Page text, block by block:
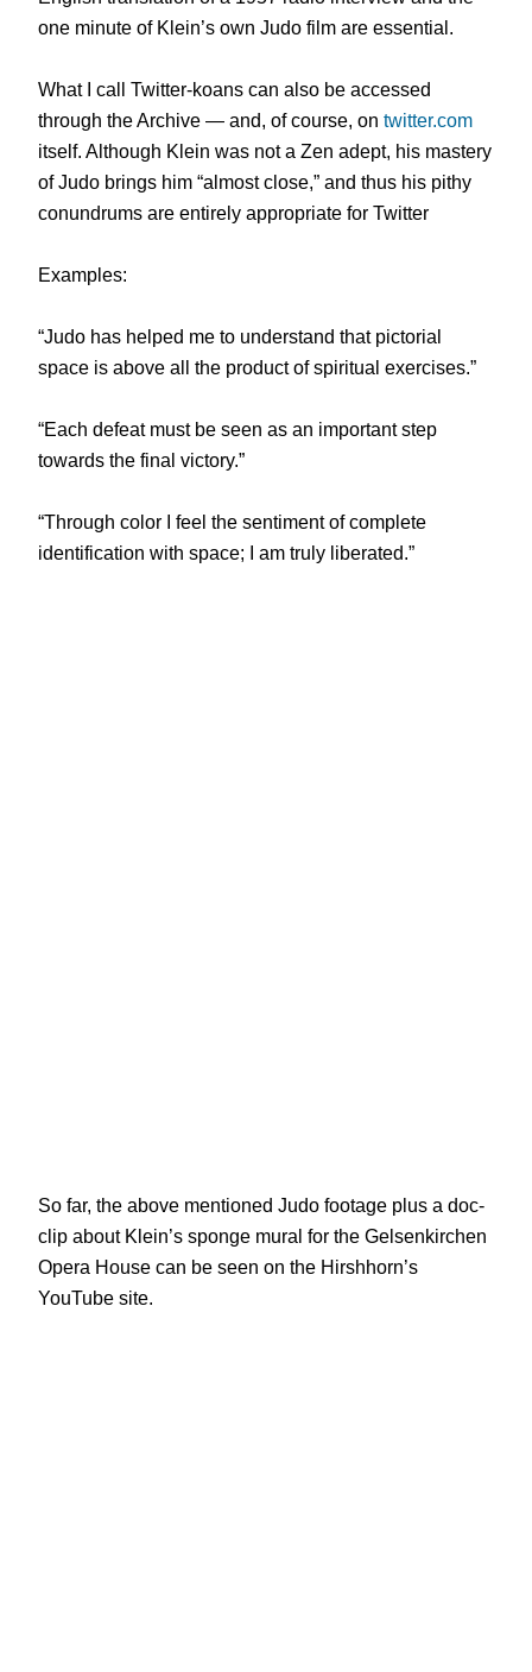
one minute of Klein’s own Judo film are essential.
What I call Twitter-koans can also be accessed
through the Archive — and, of course, ontwitter.com
itself. Although Klein was not a Zen adept, his mastery
of Judo brings him “almost close,” and thus his pithy
conundrums are entirely appropriate for Twitter
Examples:
“Judo has helped me to understand that pictorial
space is above all the product of spiritual exercises.”
“Each defeat must be seen as an important step
towards the final victory.”
“Through color I feel the sentiment of complete
identification with space; I am truly liberated.”
So far, the above mentioned Judo footage plus a doc-
clip about Klein’s sponge mural for the Gelsenkirchen
Opera House can be seen on the Hirshhorn’s
YouTube site.